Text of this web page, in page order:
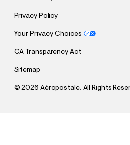
Privacy Policy
Your Privacy Choices
CA Transparency Act
Sitemap
©2026 Aéropostale. All Rights